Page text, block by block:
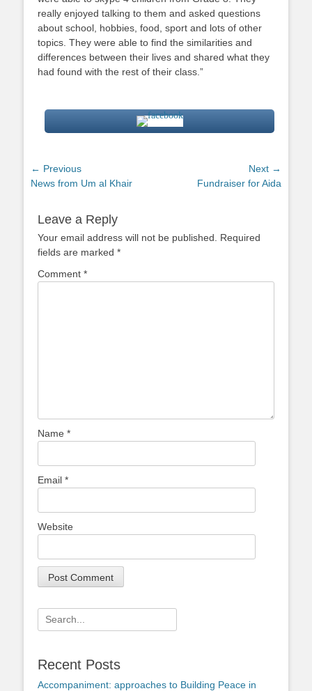
really enjoyed talking to them and asked questions
about school, hobbies, food, sport and lots of other
topics. They were able to find the similarities and
differences between their lives and shared what they
had found with the rest of their class.”
Post
navigation
← Previous
Previous
News from Um al Khair
Next →
Fundraiser for Aida
Leave a Reply
Your email address will not be published.
Required
fields are marked *
Comment *
Name *
Email *
Website
Search
for:
Recent Posts
Accompaniment: approaches to Building Peace in